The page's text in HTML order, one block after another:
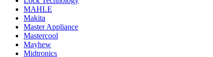
MAHLE
Makita
Master Appliance
Mastercool
Mayhew
Midtronics